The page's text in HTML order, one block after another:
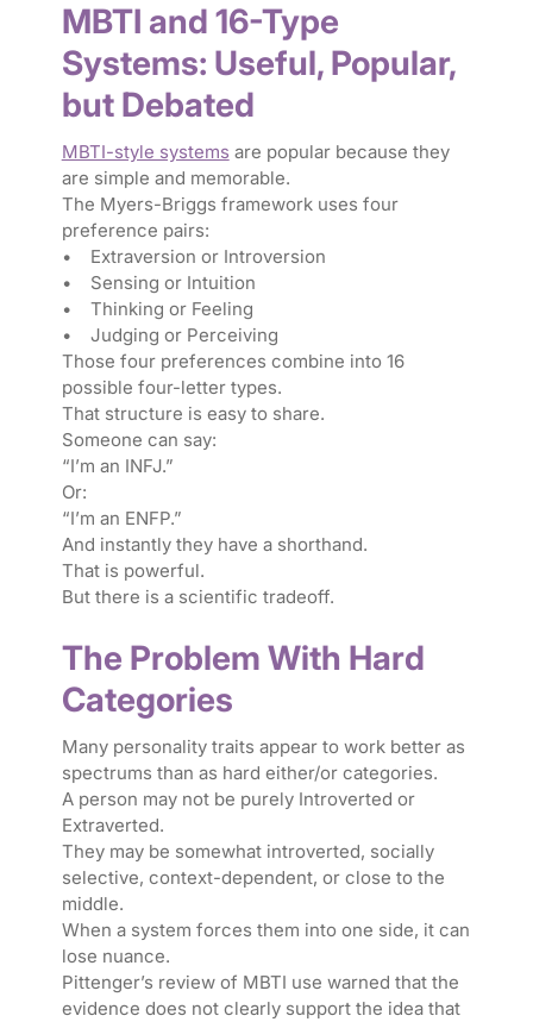
MBTI and 16-Type
Systems: Useful, Popular,
but Debated
MBTI-style systems are popular because they
are simple and memorable.
The Myers-Briggs framework uses four
preference pairs:
• Extraversion or Introversion
• Sensing or Intuition
• Thinking or Feeling
• Judging or Perceiving
Those four preferences combine into 16
possible four-letter types.
That structure is easy to share.
Someone can say:
“I’m an INFJ.”
Or:
“I’m an ENFP.”
And instantly they have a shorthand.
That is powerful.
But there is a scientific tradeoff.
The Problem With Hard
Categories
Many personality traits appear to work better as
spectrums than as hard either/or categories.
A person may not be purely Introverted or
Extraverted.
They may be somewhat introverted, socially
selective, context-dependent, or close to the
middle.
When a system forces them into one side, it can
lose nuance.
Pittenger’s review of MBTI use warned that the
evidence does not clearly support the idea that